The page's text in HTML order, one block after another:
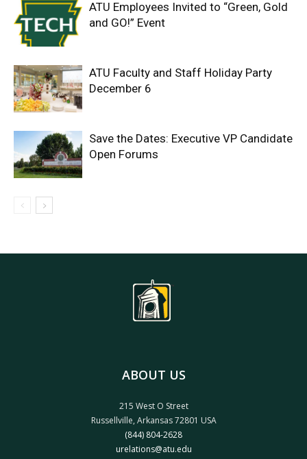
ATU Employees Invited to “Green, Gold
and GO!” Event
ATU Faculty and Staff Holiday Party
December 6
Save the Dates: Executive VP Candidate
Open Forums
ABOUT US
215 West O Street
Russellville, Arkansas 72801 USA
(844) 804-2628
urelations@atu.edu